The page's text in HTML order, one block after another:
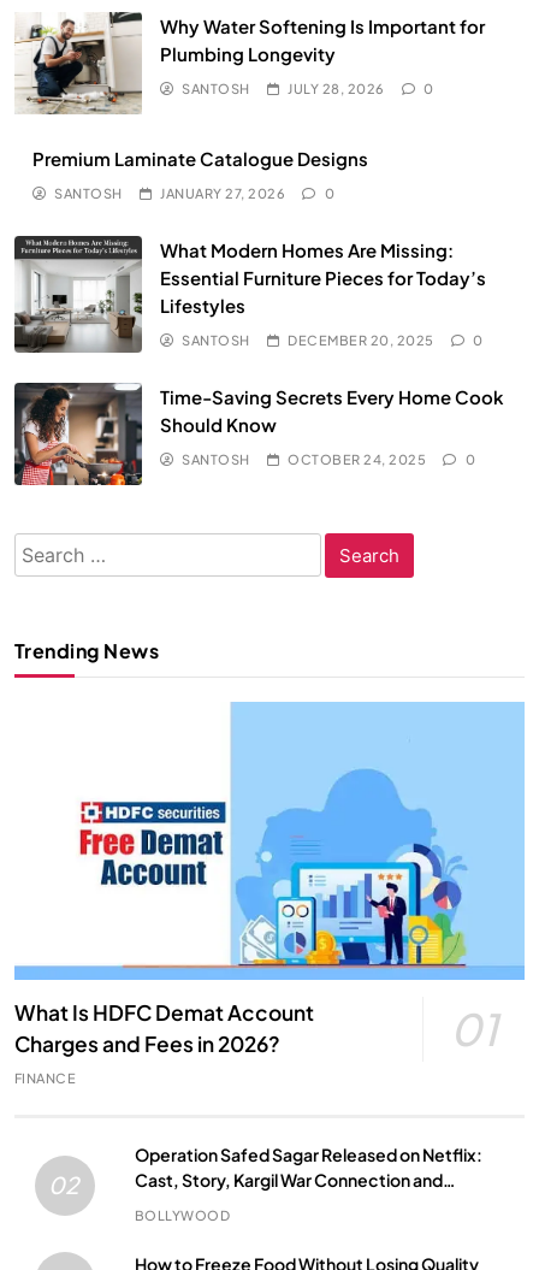
Why Water Softening Is Important for
Plumbing Longevity
SANTOSH JULY 28, 2026 0
Premium Laminate Catalogue Designs
SANTOSH JANUARY 27, 2026 0
What Modern Homes Are Missing:
Essential Furniture Pieces for Today’s
Lifestyles
SANTOSH DECEMBER 20, 2025 0
Time-Saving Secrets Every Home Cook
Should Know
SANTOSH OCTOBER 24, 2025 0
Search
for:
Trending News
What Is HDFC Demat Account
Charges and Fees in 2026?
01
FINANCE
02
Operation Safed Sagar Released on Netflix:
Cast, Story, Kargil War Connection and
Everything to Know
BOLLYWOOD
How to Freeze Food Without Losing Quality